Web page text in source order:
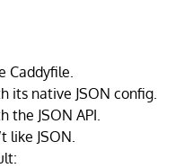
Caddyfile.
its native JSON config.
JSON API.
like JSON.